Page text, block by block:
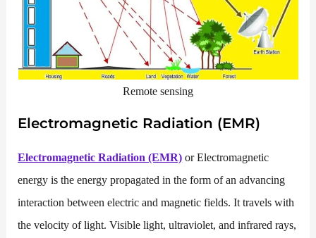
Remote sensing
Electromagnetic Radiation (EMR)
Electromagnetic Radiation (EMR) or Electromagnetic
energy is the energy propagated in the form of an advancing
interaction between electric and magnetic fields. It travels with
the velocity of light. Visible light, ultraviolet, and infrared rays,